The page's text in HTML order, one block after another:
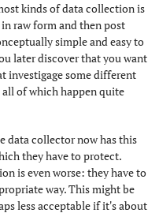
kinds of data collection is
raw form and then post
simple and easy to
later discover that you want
investigage some different
of which happen quite
data collector now has this
they have to protect.
is even worse: they have to
way. This might be
less acceptable if it's about